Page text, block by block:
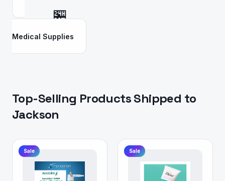
🏪
Medical Supplies
Top-Selling Products Shipped to
Jackson
Sale Sale